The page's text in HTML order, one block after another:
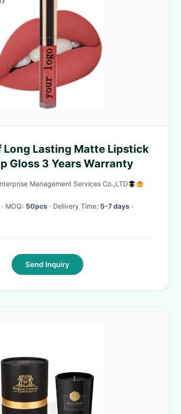
Long Lasting Matte Lipstick
Gloss 3 Years Warranty
Management Services Co.,LTD
· MOQ: 50pcs · Delivery Time: 5-7 days ·
Send Inquiry